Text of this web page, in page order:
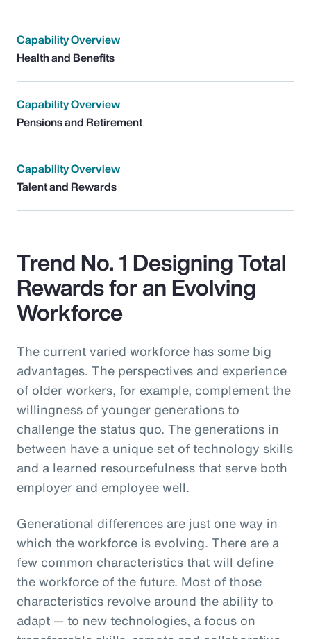
Capability Overview
Health and Benefits
Capability Overview
Pensions and Retirement
Capability Overview
Talent and Rewards
Trend No. 1 Designing Total
Rewards for an Evolving
Workforce
The current varied workforce has some big
advantages. The perspectives and experience
of older workers, for example, complement the
willingness of younger generations to
challenge the status quo. The generations in
between have a unique set of technology skills
and a learned resourcefulness that serve both
employer and employee well.
Generational differences are just one way in
which the workforce is evolving. There are a
few common characteristics that will define
the workforce of the future. Most of those
characteristics revolve around the ability to
adapt — to new technologies, a focus on